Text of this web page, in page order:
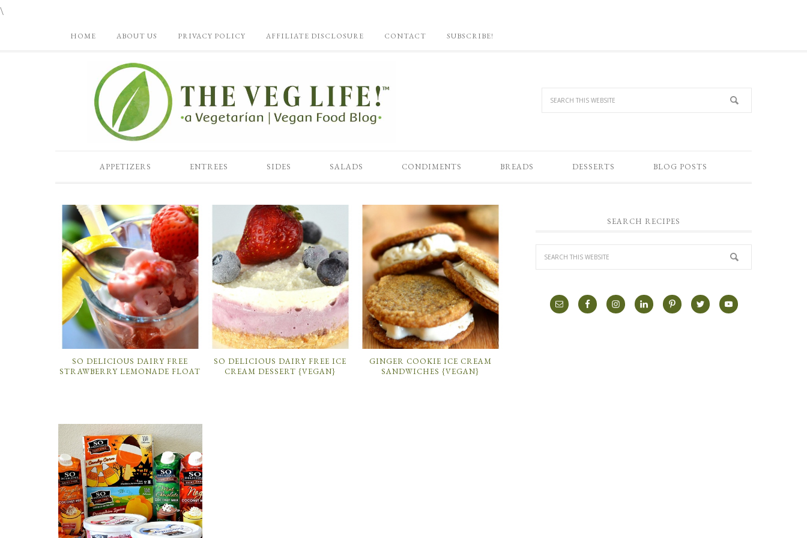
\
HOME ABOUT US PRIVACY POLICY AFFILIATE DISCLOSURE CONTACT SUBSCRIBE!
APPETIZERS ENTREES SIDES SALADS CONDIMENTS BREADS DESSERTS BLOG POSTS
SO DELICIOUS DAIRY FREE
STRAWBERRY LEMONADE FLOAT
SO DELICIOUS DAIRY FREE ICE
CREAM DESSERT {VEGAN}
GINGER COOKIE ICE CREAM
SANDWICHES {VEGAN}
SEARCH RECIPES